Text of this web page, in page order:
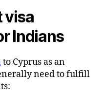
visa
Indians
to Cyprus as an
need to fulfill